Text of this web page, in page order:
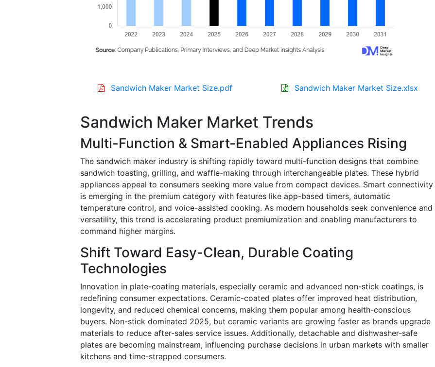
Sandwich Maker Market Size.pdf Sandwich Maker Market Size.xlsx
Sandwich Maker Market Trends
Multi-Function & Smart-Enabled Appliances Rising
The sandwich maker industry is shifting rapidly toward multi-function designs that combine
sandwich toasting, grilling, and waffle-making through interchangeable plates. These hybrid
appliances appeal to consumers seeking more value from compact devices. Smart connectivity
is emerging in the premium category with features like app-based timers, automatic
temperature control, and voice-assisted cooking. As modern households seek convenience and
versatility, this trend is accelerating product premiumization and enabling manufacturers to
command higher margins.
Shift Toward Easy-Clean, Durable Coating
Technologies
Innovation in plate-coating materials, especially ceramic and advanced non-stick coatings, is
redefining consumer expectations. Ceramic-coated plates offer improved heat distribution,
longevity, and reduced chemical concerns, making them popular among health-conscious
buyers. Non-stick dominated 2025, but ceramic variants are growing faster as brands upgrade
materials to reduce after-sales service issues. Additionally, detachable and dishwasher-safe
plates are becoming mainstream, influencing purchase decisions in urban markets with smaller
kitchens and time-strapped consumers.